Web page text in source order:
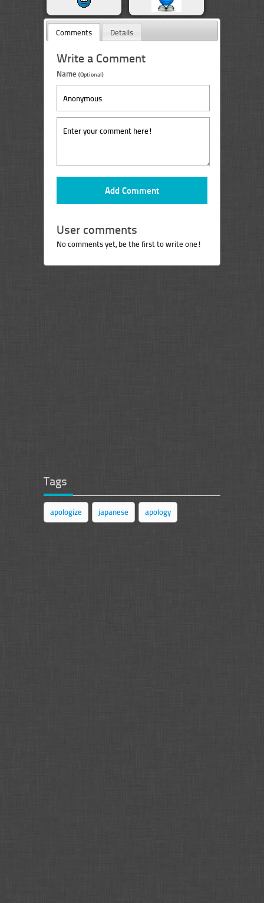
Comments Details
Write a Comment
Name (Optional)
User comments
No comments yet, be the first to write one!
Tags
apologize japanese apology